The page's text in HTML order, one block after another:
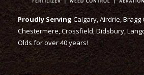
Proudly ServingCalgary, Airdrie, Bragg
Chestermere, Crossfield, Didsbury,
Olds for over 40 years!